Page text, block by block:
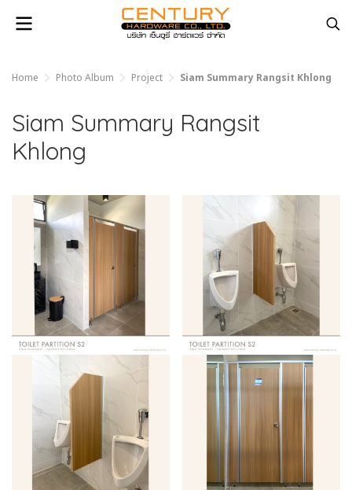
Home Photo Album Project Siam Summary Rangsit Khlong
Siam Summary Rangsit
Khlong